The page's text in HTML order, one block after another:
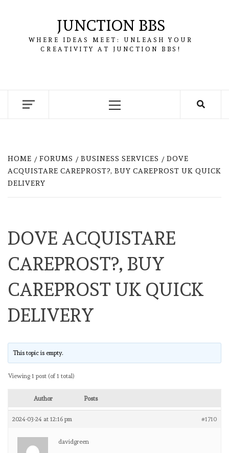
JUNCTION BBS
WHERE IDEAS MEET: UNLEASH YOUR
CREATIVITY AT JUNCTION BBS!
Primary
HOME FORUMS BUSINESS SERVICES
DOVE
ACQUISTARE CAREPROST?, BUY CAREPROST UK QUICK
DELIVERY
DOVE ACQUISTARE
CAREPROST?, BUY
CAREPROST UK QUICK
DELIVERY
This topic is empty.
Viewing 1 post (of 1 total)
Author Posts
2024-03-24 at 12:16 pm #1710
davidgreen